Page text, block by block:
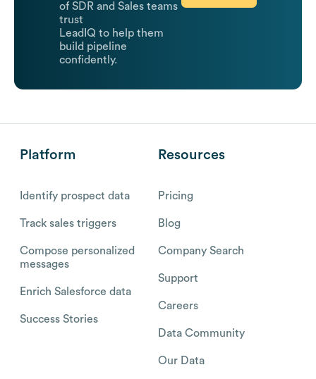
of SDR and Sales teams
trust
LeadIQ to help them
build pipeline
confidently.
Platform
Identify prospect data
Track sales triggers
Compose personalized
messages
Enrich Salesforce data
Success Stories
Resources
Pricing
Blog
Company Search
Support
Careers
Data Community
Our Data